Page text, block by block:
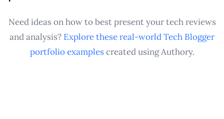
showcased in a professional Tech Blogger portfolio
whenever you need it.
Need ideas on how to best present your tech reviews
and analysis? Explore these real-world Tech Blogger
portfolio examplescreated using Authory.